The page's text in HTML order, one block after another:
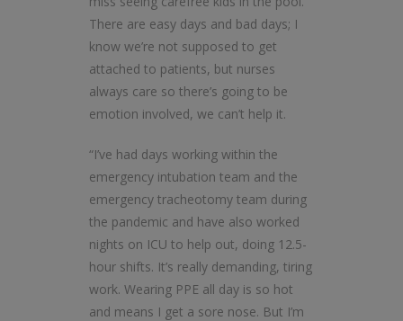
There are easy days and bad days; I
know we’re not supposed to get
attached to patients, but nurses
always care so there’s going to be
emotion involved, we can’t help it.
“I’ve had days working within the
emergency intubation team and the
emergency tracheotomy team during
the pandemic and have also worked
nights on ICU to help out, doing 12.5-
hour shifts. It’s really demanding, tiring
work. Wearing PPE all day is so hot
and means I get a sore nose. But I’m